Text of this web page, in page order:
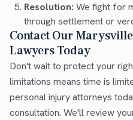
Resolution: We fight for
through settlement or
Contact Our
Lawyers Today
Don't wait to protect your
limitations means time is
personal injury attorneys
consultation. We'll review